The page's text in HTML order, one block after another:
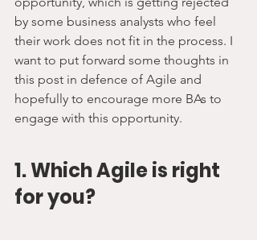
by some business analysts who feel
their work does not fit in the process. I
want to put forward some thoughts in
this post in defence of Agile and
hopefully to encourage more BAs to
engage with this opportunity.
1. Which Agile is right
for you?